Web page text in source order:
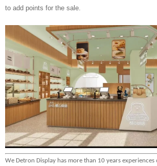
to add points for the sale.
We Detron Display has more than 10 years experiences